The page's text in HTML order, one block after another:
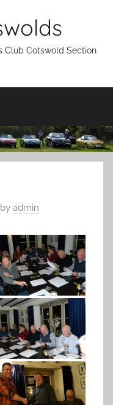
Club Cotswold Section
by admin